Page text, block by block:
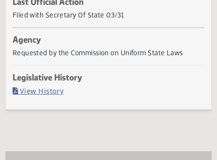
Current Status
Last Official Action
Agency